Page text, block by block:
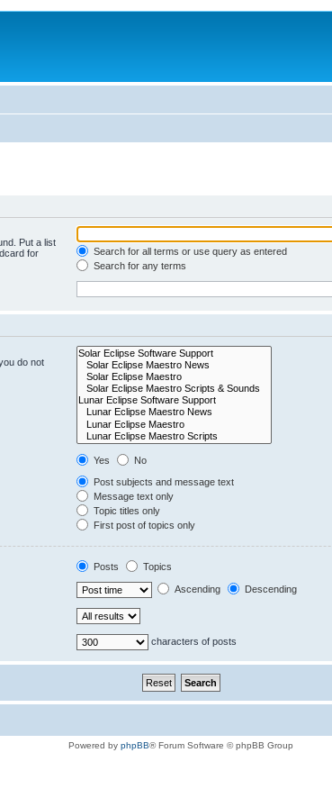
Put a list
for
Search for all terms or use query as entered
Search for any terms
do not
Yes
No
Post subjects and message text
Message text only
Topic titles only
First post of topics only
Posts
Topics
Ascending Descending
characters of posts
Powered by phpBB® Forum Software © phpBB Group